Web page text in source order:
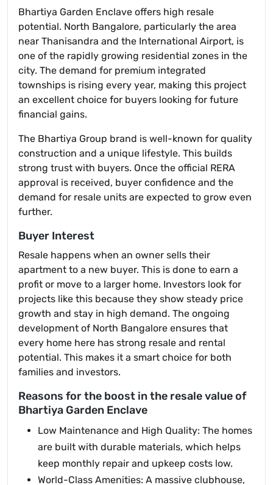
Bhartiya Garden Enclave offers high resale
potential. North Bangalore, particularly the area
near Thanisandra and the International Airport, is
one of the rapidly growing residential zones in the
city. The demand for premium integrated
townships is rising every year, making this project
an excellent choice for buyers looking for future
financial gains.
The Bhartiya Group brand is well-known for quality
construction and a unique lifestyle. This builds
strong trust with buyers. Once the official RERA
approval is received, buyer confidence and the
demand for resale units are expected to grow even
further.
Buyer Interest
Resale happens when an owner sells their
apartment to a new buyer. This is done to earn a
profit or move to a larger home. Investors look for
projects like this because they show steady price
growth and stay in high demand. The ongoing
development of North Bangalore ensures that
every home here has strong resale and rental
potential. This makes it a smart choice for both
families and investors.
Reasons for the boost in the resale value of
Bhartiya Garden Enclave
Low Maintenance and High Quality: The homes
are built with durable materials, which helps
keep monthly repair and upkeep costs low.
World-Class Amenities: A massive clubhouse,